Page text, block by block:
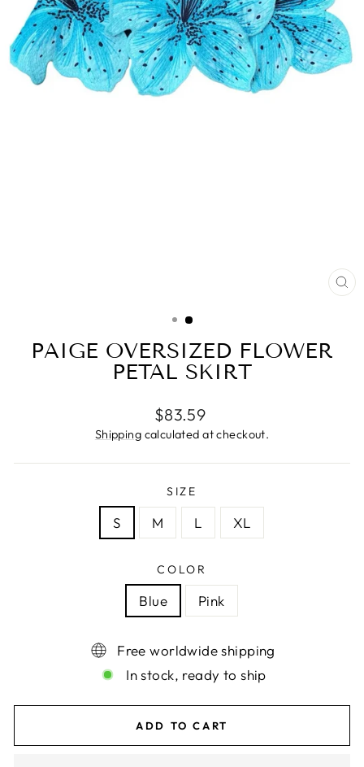
PAIGE OVERSIZED FLOWER
PETAL SKIRT
Regular
price
$83.59
Shipping calculated at checkout.
SIZE
S M L XL
COLOR
Blue Pink
Free worldwide shipping
In stock, ready to ship
ADD TO CART